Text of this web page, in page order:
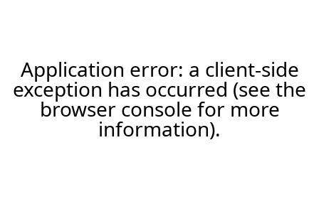
Application error: a client-side
exception has occurred (see the
browser console for more
information).